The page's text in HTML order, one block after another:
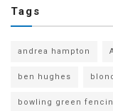
Tags
andrea hampton
ben hughes
bowling green